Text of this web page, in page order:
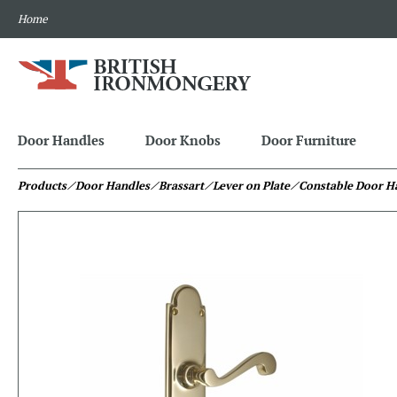
Home
Door Handles Door Knobs Door Furniture
Products⁄ Door Handles⁄ Brassart⁄ Lever on Plate⁄ Constable Door